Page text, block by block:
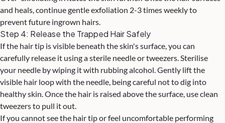
and heals, continue gentle exfoliation 2-3 times weekly to
prevent future ingrown hairs.
Step 4: Release the Trapped Hair Safely
If the hair tip is visible beneath the skin's surface, you can
carefully release it using a sterile needle or tweezers. Sterilise
your needle by wiping it with rubbing alcohol. Gently lift the
visible hair loop with the needle, being careful not to dig into
healthy skin. Once the hair is raised above the surface, use clean
tweezers to pull it out.
If you cannot see the hair tip or feel uncomfortable performing